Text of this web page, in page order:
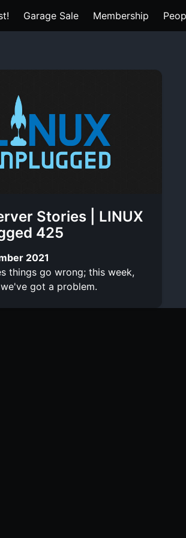
Garage Sale Membership
Stories | LINUX
425
2021
things go wrong; this week,
got a problem.